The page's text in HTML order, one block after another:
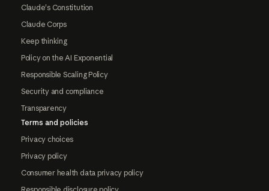
Claude's Constitution
Claude Corps
Keep thinking
Policy on the AI Exponential
Responsible Scaling Policy
Security and compliance
Transparency
Terms and policies
Privacy choices
Privacy policy
Consumer health data privacy policy